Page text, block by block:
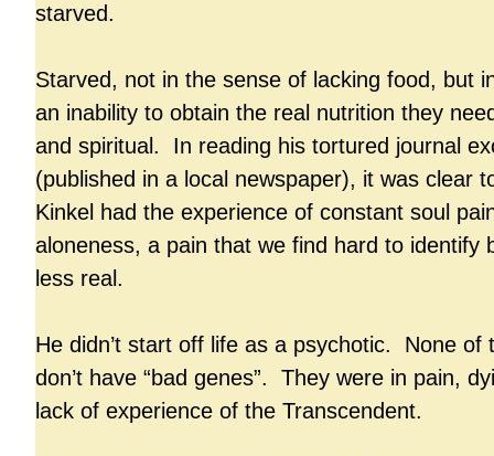
starved.
Starved, not in the sense of lacking food, but
an inability to obtain the real nutrition they
and spiritual. In reading his tortured journal
(published in a local newspaper), it was clear
Kinkel had the experience of constant soul
aloneness, a pain that we find hard to identify
less real.
He didn’t start off life as a psychotic. None
don’t have “bad genes”. They were in pain,
lack of experience of the Transcendent.